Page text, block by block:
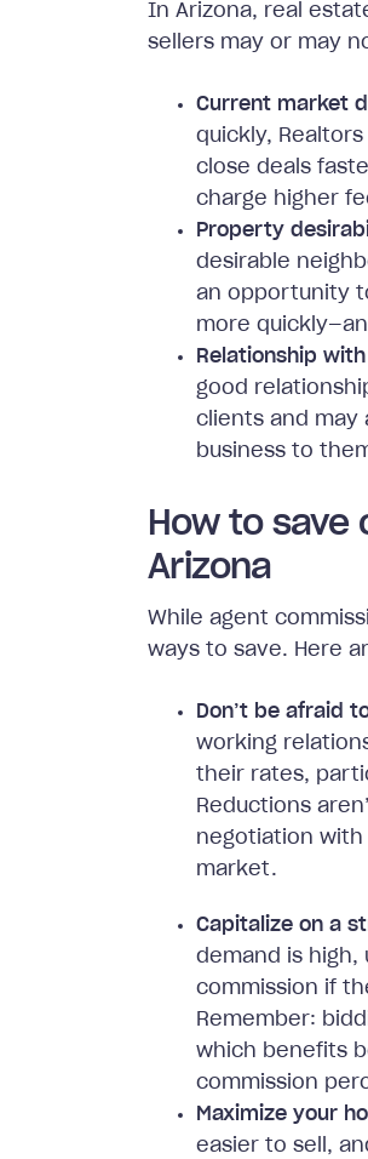
In Arizona, real
sellers may or may
Current market
quickly,
close deals
charge higher
Property
desirable
an opportunity
more
Relationship
good
clients and may
business to
How to save
Arizona
While agent
ways to save. Here
Don’t be afraid
working
their rates,
Reductions
negotiation with
market.
Capitalize on a
demand is high,
commission if
Remember:
which benefits
commission
Maximize your
easier to sell,